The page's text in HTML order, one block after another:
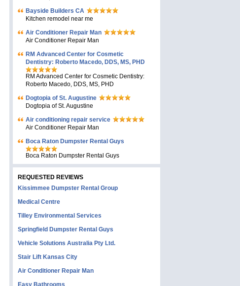
Bayside Builders CA
Kitchen remodel near me
Air Conditioner Repair Man
Air Conditioner Repair Man
RM Advanced Center for Cosmetic
Dentistry: Roberto Macedo, DDS, MS, PHD
RM Advanced Center for Cosmetic Dentistry:
Roberto Macedo, DDS, MS, PHD
Dogtopia of St. Augustine
Dogtopia of St. Augustine
Air conditioning repair service
Air Conditioner Repair Man
Boca Raton Dumpster Rental Guys
Boca Raton Dumpster Rental Guys
REQUESTED REVIEWS
Kissimmee Dumpster Rental Group
Medical Centre
Tilley Environmental Services
Springfield Dumpster Rental Guys
Vehicle Solutions Australia Pty Ltd.
Stair Lift Kansas City
Air Conditioner Repair Man
Easy Bathrooms